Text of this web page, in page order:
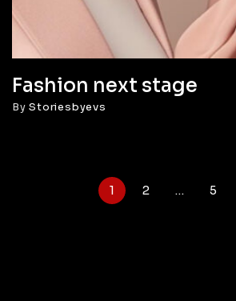
Fashion next stage
ByStoriesbyevs
1 2 … 5